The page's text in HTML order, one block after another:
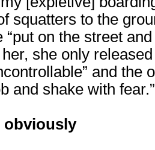
squatters to the
“put on the street
she only
and the
and shake with fear.”
obviously